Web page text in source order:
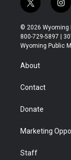
t
w
i
t
t
r
i
n
s
t
a
© 2026 Wyoming
800-729-5897 |
Wyoming Public
About
Contact
Donate
Marketing
Staff